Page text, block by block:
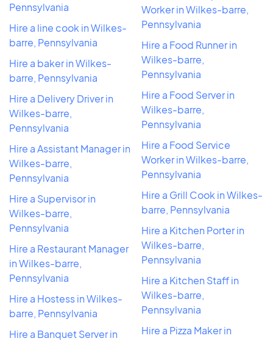
Pennsylvania
Hire a line cook in Wilkes-
barre, Pennsylvania
Hire a baker in Wilkes-
barre, Pennsylvania
Hire a Delivery Driver in
Wilkes-barre,
Pennsylvania
Hire a Assistant Manager in
Wilkes-barre,
Pennsylvania
Hire a Supervisor in
Wilkes-barre,
Pennsylvania
Hire a Restaurant Manager
in Wilkes-barre,
Pennsylvania
Hire a Hostess in Wilkes-
barre, Pennsylvania
Hire a Banquet Server in
Worker in Wilkes-barre,
Pennsylvania
Hire a Food Runner in
Wilkes-barre,
Pennsylvania
Hire a Food Server in
Wilkes-barre,
Pennsylvania
Hire a Food Service
Worker in Wilkes-barre,
Pennsylvania
Hire a Grill Cook in Wilkes-
barre, Pennsylvania
Hire a Kitchen Porter in
Wilkes-barre,
Pennsylvania
Hire a Kitchen Staff in
Wilkes-barre,
Pennsylvania
Hire a Pizza Maker in